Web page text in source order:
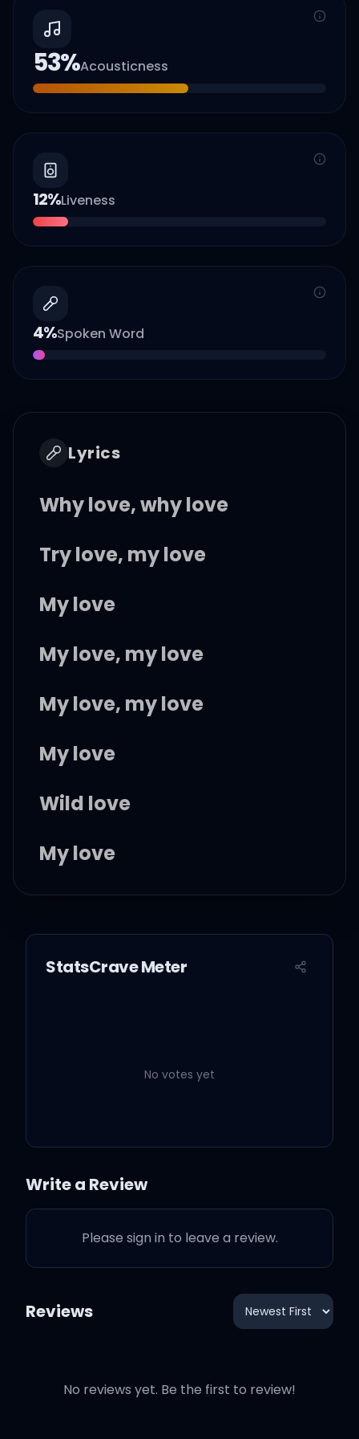
53%Acousticness
12%Liveness
4%Spoken Word
Lyrics
Why love, why love
Try love, my love
My love
My love, my love
My love, my love
My love
Wild love
My love
I don't know, if it's good
for you
But I know, that it's wild
Love, love, love, love, wild
Love, love, love, love, wild
love
Love, love, love, love, wild
StatsCrave Meter
No votes yet
Write a Review
Please sign in to leave a review.
Reviews
No reviews yet. Be the first to review!